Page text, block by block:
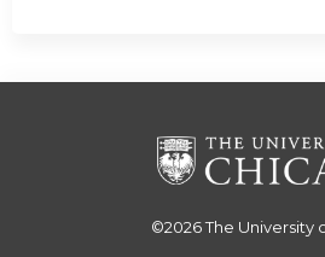
©2026The University